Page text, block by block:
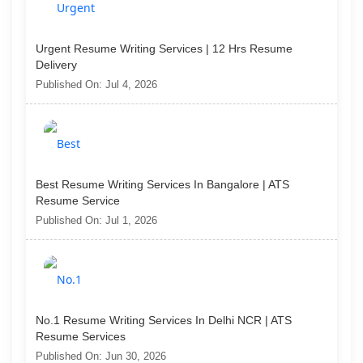
Urgent Resume Writing Services | 12 Hrs Resume
Delivery
Published On: Jul 4, 2026
Best Resume Writing Services In Bangalore | ATS
Resume Service
Published On: Jul 1, 2026
No.1 Resume Writing Services In Delhi NCR | ATS
Resume Services
Published On: Jun 30, 2026